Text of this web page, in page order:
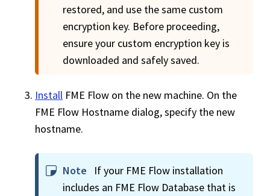
restored, and use the same custom
encryption key. Before proceeding,
ensure your custom encryption key is
downloaded and safely saved.
Install FME Flow on the new machine. On the
FME Flow Hostname dialog, specify the new
hostname.
Note If your FME Flow installation
includes an FME Flow Database that is